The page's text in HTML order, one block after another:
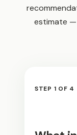
estimate —
STEP 1 OF 4